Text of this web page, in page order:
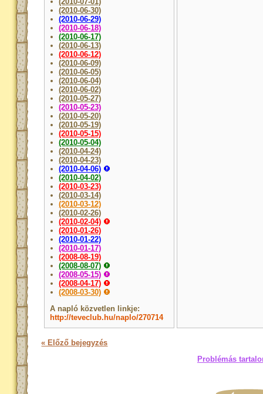
(2010-06-30)
(2010-06-29)
(2010-06-18)
(2010-06-17)
(2010-06-13)
(2010-06-12)
(2010-06-09)
(2010-06-05)
(2010-06-04)
(2010-06-02)
(2010-05-27)
(2010-05-23)
(2010-05-20)
(2010-05-19)
(2010-05-15)
(2010-05-04)
(2010-04-24)
(2010-04-23)
(2010-04-06)
(2010-04-02)
(2010-03-23)
(2010-03-14)
(2010-03-12)
(2010-02-26)
(2010-02-04)
(2010-01-26)
(2010-01-22)
(2010-01-17)
(2008-08-19)
(2008-08-07)
(2008-05-15)
(2008-04-17)
(2008-03-30)
A napló közvetlen linkje:
http://teveclub.hu/naplo/270714
« Előző bejegyzés
Problémás